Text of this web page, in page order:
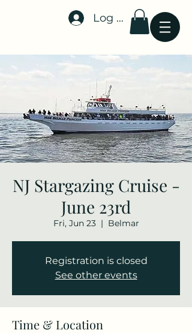
Stellar-Events.org
Log In
NJ Stargazing Cruise -
June 23rd
Fri, Jun 23
  |
Belmar
Registration is closed
See other events
Time & Location